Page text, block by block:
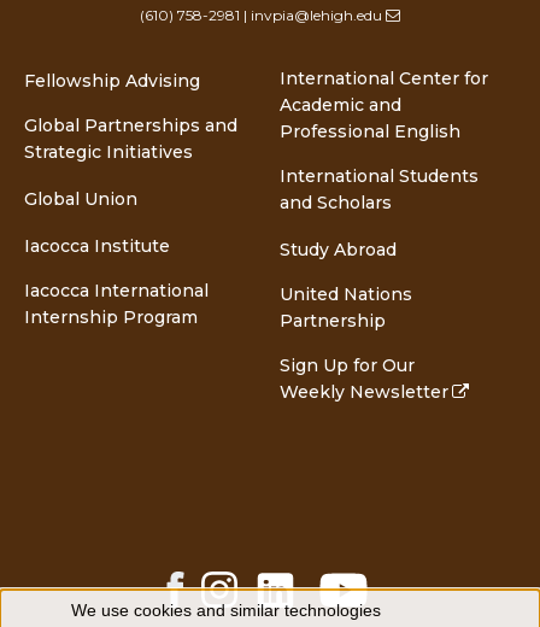
(610) 758-2981 | invpia@lehigh.edu
Fellowship Advising
Global Partnerships and
Strategic Initiatives
Global Union
Iacocca Institute
Iacocca International
Internship Program
International Center for
Academic and
Professional English
International Students
and Scholars
Study Abroad
United Nations
Partnership
Sign Up for Our
Weekly Newsletter
ShareShareShare
Share
Use
We use cookies and similar technologies